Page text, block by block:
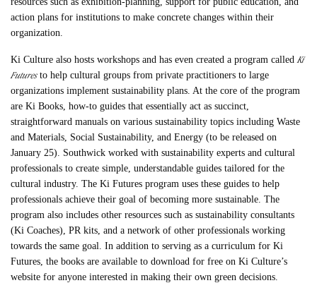
action plans for institutions to make concrete changes within their
organization.
Ki Culture also hosts workshops and has even created a program calledKi
Futuresto help cultural groups from private practitioners to large
organizations implement sustainability plans. At the core of the program
are Ki Books, how-to guides that essentially act as succinct,
straightforward manuals on various sustainability topics including Waste
and Materials, Social Sustainability, and Energy (to be released on
January 25). Southwick worked with sustainability experts and cultural
professionals to create simple, understandable guides tailored for the
cultural industry. The Ki Futures program uses these guides to help
professionals achieve their goal of becoming more sustainable. The
program also includes other resources such as sustainability consultants
(Ki Coaches), PR kits, and a network of other professionals working
towards the same goal. In addition to serving as a curriculum for Ki
Futures, the books are available to download for free on Ki Culture’s
website for anyone interested in making their own green decisions.